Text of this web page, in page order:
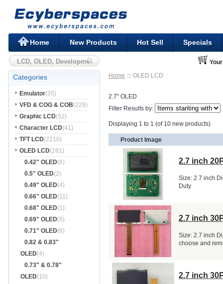
Home New Products Hot Sell Specials
Categories
Emulator(35)
VFD & COG & COB(229)
Graphic LCD(52)
Character LCD(41)
TFT LCD(2210)
OLED LCD(281)
0.42" OLED(6)
0.5" OLED(2)
0.49" OLED(4)
0.66" OLED(11)
0.68" OLED(1)
0.69" OLED(5)
0.71" OLED(6)
0.82 & 0.83"
OLED(4)
0.73" & 0.78"
OLED(10)
Home OLED LCD
2.7" OLED
Filter Results by:
Displaying 1 to 1 (of 10 new products)
Product Image
2.7 inch
Size: 2.7 inch
Duty
2.7 inch
Size: 2.7 inch
choose and
2.7 inch